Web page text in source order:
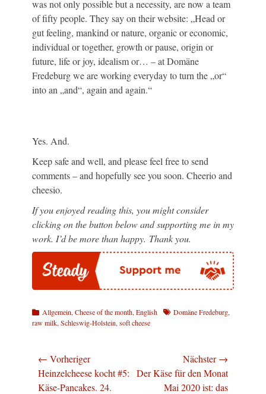
was not only possible but a necessity, are now a team
of fifty people. They say on their website: „Head or
gut feeling, mankind or nature, organic or economic,
individual or together, growth or pause, origin or
future, life or joy, idealism or… – at Domäne
Fredeburg we are working everyday to turn the „or“
into an „and“, again and again.“
Yes. And.
Keep safe and well, and please feel free to send
comments – and hopefully see you soon. Cheerio and
cheesio.
If you enjoyed reading this, you might consider
clicking on the button below and supporting me in my
work. I’d be more than happy. Thank you.
Kategorien
Allgemein Cheese of the month English Schlagworte
Domäne Fredeburg
raw milk Schleswig-Holstein soft cheese
Beitragsnavigation
← Vorheriger
Vorheriger
Beitrag:
Heinzelcheese kocht #5:
Käse-Pancakes. 24.
Nächster →
Nächster
Der Käse für den Monat
Mai 2020 ist: das